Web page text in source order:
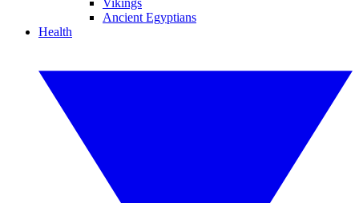
Vikings
Ancient Egyptians
Health